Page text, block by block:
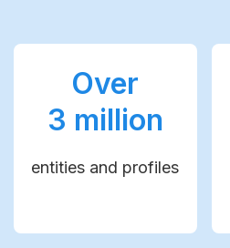
Over
3 million
entities and profiles